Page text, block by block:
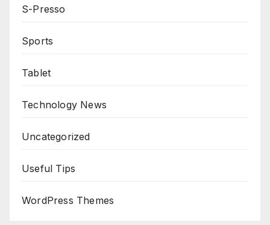
S-Presso
Sports
Tablet
Technology News
Uncategorized
Useful Tips
WordPress Themes